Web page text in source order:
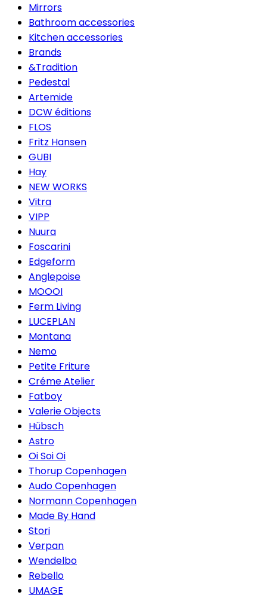
Mirrors
Bathroom accessories
Kitchen accessories
Brands
&Tradition
Pedestal
Artemide
DCW éditions
FLOS
Fritz Hansen
GUBI
Hay
NEW WORKS
Vitra
VIPP
Nuura
Foscarini
Edgeform
Anglepoise
MOOOI
Ferm Living
LUCEPLAN
Montana
Nemo
Petite Friture
Créme Atelier
Fatboy
Valerie Objects
Hübsch
Astro
Oi Soi Oi
Thorup Copenhagen
Audo Copenhagen
Normann Copenhagen
Made By Hand
Stori
Verpan
Wendelbo
Rebello
UMAGE